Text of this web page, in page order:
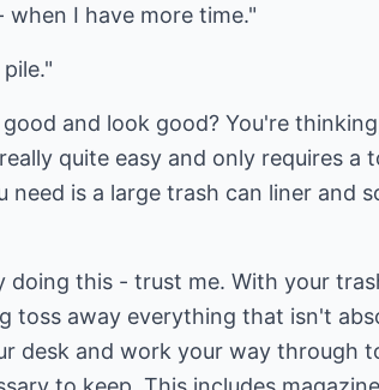
I have more time."
and look good? You're
quite easy and only requires a
need is a large trash can liner and
doing this - trust me. With your
toss away everything that isn't
desk and work your way through